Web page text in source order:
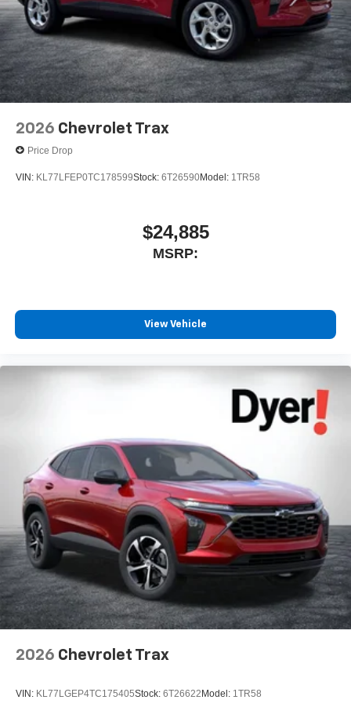
2026 Chevrolet Trax
Price Drop
VIN: KL77LFEP0TC178599Stock: 6T26590Model: 1TR58
$24,885
MSRP:
View Vehicle
2026 Chevrolet Trax
VIN: KL77LGEP4TC175405Stock: 6T26622 Model: 1TR58